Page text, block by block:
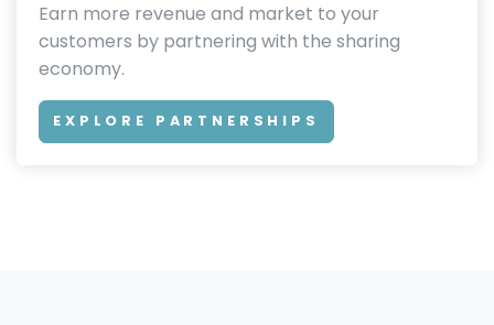
Earn more revenue and market to your
customers by partnering with the sharing
economy.
EXPLORE PARTNERSHIPS